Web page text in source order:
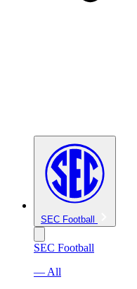
SEC Football
SEC Football
— All